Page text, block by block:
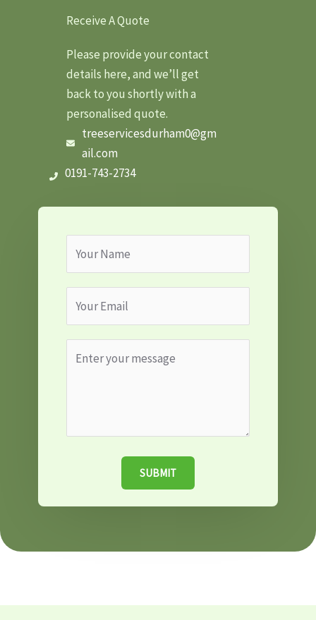
Receive A Quote
Please provide your contact
details here, and we’ll get
back to you shortly with a
personalised quote.
treeservicesdurham0@gm
ail.com
0191-743-2734
SUBMIT